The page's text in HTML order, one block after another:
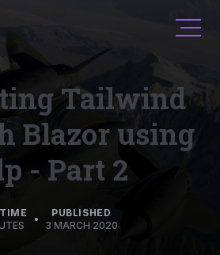
Tailwind
Blazor using
- Part 2
•
PUBLISHED
3 MARCH 2020